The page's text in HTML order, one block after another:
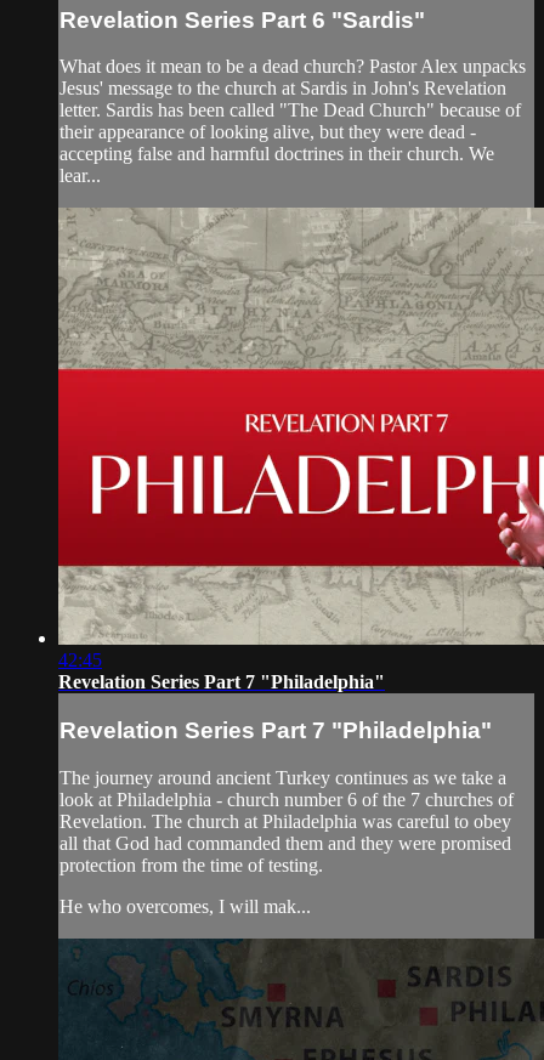
Revelation Series Part 6 "Sardis"
What does it mean to be a dead church? Pastor Alex unpacks
Jesus' message to the church at Sardis in John's Revelation
letter. Sardis has been called "The Dead Church" because of
their appearance of looking alive, but they were dead -
accepting false and harmful doctrines in their church. We
lear...
42:45
Revelation Series Part 7 "Philadelphia"
Revelation Series Part 7 "Philadelphia"
The journey around ancient Turkey continues as we take a
look at Philadelphia - church number 6 of the 7 churches of
Revelation. The church at Philadelphia was careful to obey
all that God had commanded them and they were promised
protection from the time of testing.
He who overcomes, I will mak...